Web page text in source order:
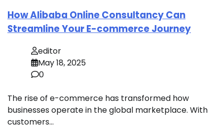
How Alibaba Online Consultancy Can
Streamline Your E-commerce Journey
editor
May 18, 2025
0
The rise of e-commerce has transformed how
businesses operate in the global marketplace. With
customers…